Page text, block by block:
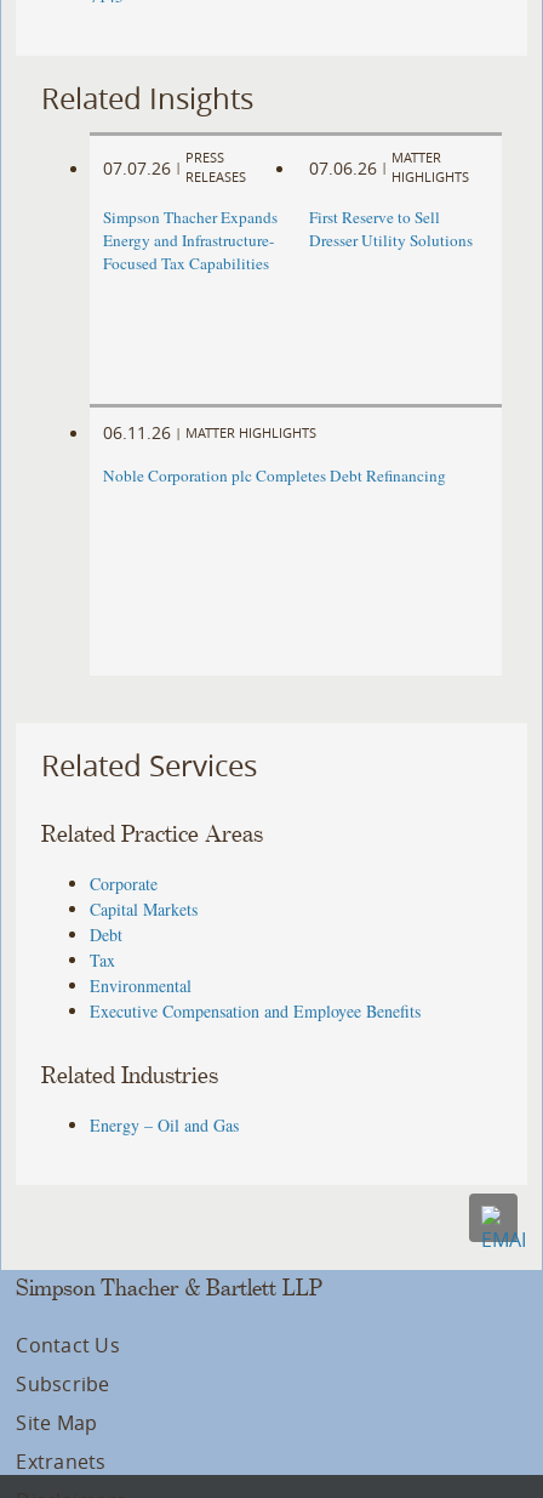
Related Insights
07.07.26 |
PRESS
RELEASES
Simpson Thacher Expands
Energy and Infrastructure-
Focused Tax Capabilities
07.06.26 |
MATTER
HIGHLIGHTS
First Reserve to Sell
Dresser Utility Solutions
06.11.26 | MATTER HIGHLIGHTS
Noble Corporation plc Completes Debt Refinancing
Related Services
Related Practice Areas
Corporate
Capital Markets
Debt
Tax
Environmental
Executive Compensation and Employee Benefits
Related Industries
Energy – Oil and Gas
Simpson Thacher & Bartlett LLP
Contact Us
Subscribe
Site Map
Extranets